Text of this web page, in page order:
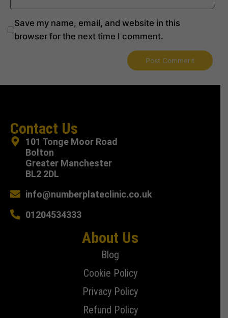
Save my name, email, and website in this
browser for the next time I comment.
Contact Us
101 Tonge Moor Road
Bolton
Greater Manchester
BL2 2DL
info@numberplateclinic.co.uk
01204534333
About Us
Blog
Cookie Policy
Privacy Policy
Refund Policy